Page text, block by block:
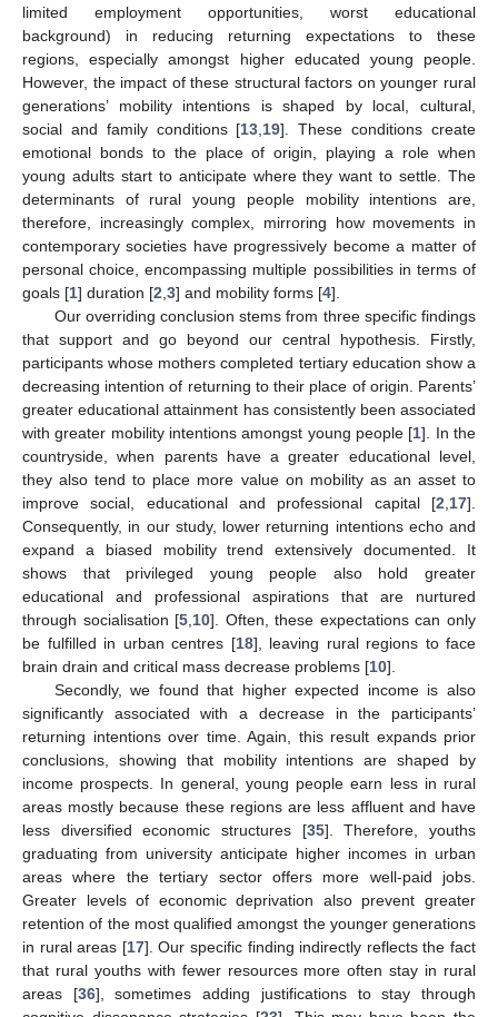
limited employment opportunities, worst educational
background) in reducing returning expectations to these
regions, especially amongst higher educated young people.
However, the impact of these structural factors on younger rural
generations’ mobility intentions is shaped by local, cultural,
social and family conditions [13 19]. These conditions create
emotional bonds to the place of origin, playing a role when
young adults start to anticipate where they want to settle. The
determinants of rural young people mobility intentions are,
therefore, increasingly complex, mirroring how movements in
contemporary societies have progressively become a matter of
personal choice, encompassing multiple possibilities in terms of
goals [1] duration [2 3] and mobility forms [4].
Our overriding conclusion stems from three specific findings
that support and go beyond our central hypothesis. Firstly,
participants whose mothers completed tertiary education show a
decreasing intention of returning to their place of origin. Parents’
greater educational attainment has consistently been associated
with greater mobility intentions amongst young people [1]. In the
countryside, when parents have a greater educational level,
they also tend to place more value on mobility as an asset to
improve social, educational and professional capital [2 17].
Consequently, in our study, lower returning intentions echo and
expand a biased mobility trend extensively documented. It
shows that privileged young people also hold greater
educational and professional aspirations that are nurtured
through socialisation [5 10]. Often, these expectations can only
be fulfilled in urban centres [18], leaving rural regions to face
brain drain and critical mass decrease problems [10].
Secondly, we found that higher expected income is also
significantly associated with a decrease in the participants’
returning intentions over time. Again, this result expands prior
conclusions, showing that mobility intentions are shaped by
income prospects. In general, young people earn less in rural
areas mostly because these regions are less affluent and have
less diversified economic structures [35]. Therefore, youths
graduating from university anticipate higher incomes in urban
areas where the tertiary sector offers more well-paid jobs.
Greater levels of economic deprivation also prevent greater
retention of the most qualified amongst the younger generations
in rural areas [17]. Our specific finding indirectly reflects the fact
that rural youths with fewer resources more often stay in rural
areas [36], sometimes adding justifications to stay through